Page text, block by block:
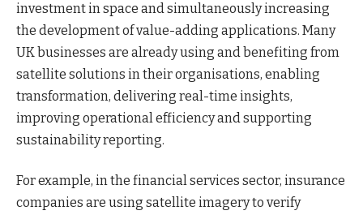
investment in space and simultaneously increasing
the development of value-adding applications. Many
UK businesses are already using and benefiting from
satellite solutions in their organisations, enabling
transformation, delivering real-time insights,
improving operational efficiency and supporting
sustainability reporting.
For example, in the financial services sector, insurance
companies are using satellite imagery to verify